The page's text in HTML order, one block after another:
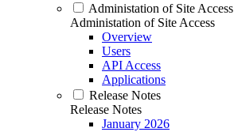
Administation of Site Access
Administation of Site Access
Overview
Users
API Access
Applications
Release Notes
Release Notes
January 2026